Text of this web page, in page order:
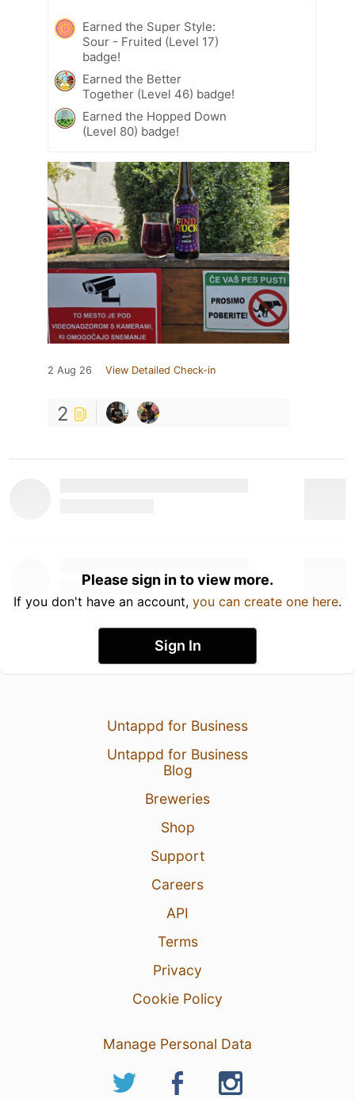
Earned the Super Style:
Sour - Fruited (Level 17)
badge!
Earned the Better
Together (Level 46) badge!
Earned the Hopped Down
(Level 80) badge!
2 Aug 26 View Detailed Check-in
2
Please sign in to view more.
If you don't have an account, you can create one here.
Sign In
Untappd for Business
Untappd for Business
Blog
Breweries
Shop
Support
Careers
API
Terms
Privacy
Cookie Policy
Manage Personal Data